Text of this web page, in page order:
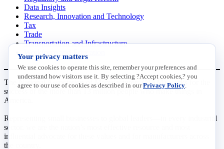
Data Insights
Research, Innovation and Technology
Tax
Trade
Transportation and Infrastructure
Workforce and Education
The National Association of Manufacturers (NAM) works for the
success of the more than 13 million people who make things in
America.
Representing small businesses to global leaders—in every industrial
sector, we are the nation’s most effective resource and most
influential advocate for these values and for manufacturers across
the country.
Your privacy matters
We use cookies to operate this site, remember your preferences and
understand how visitors use it. By selecting ?Accept cookies,? you
agree to our use of cookies as described in ourPrivacy Policy